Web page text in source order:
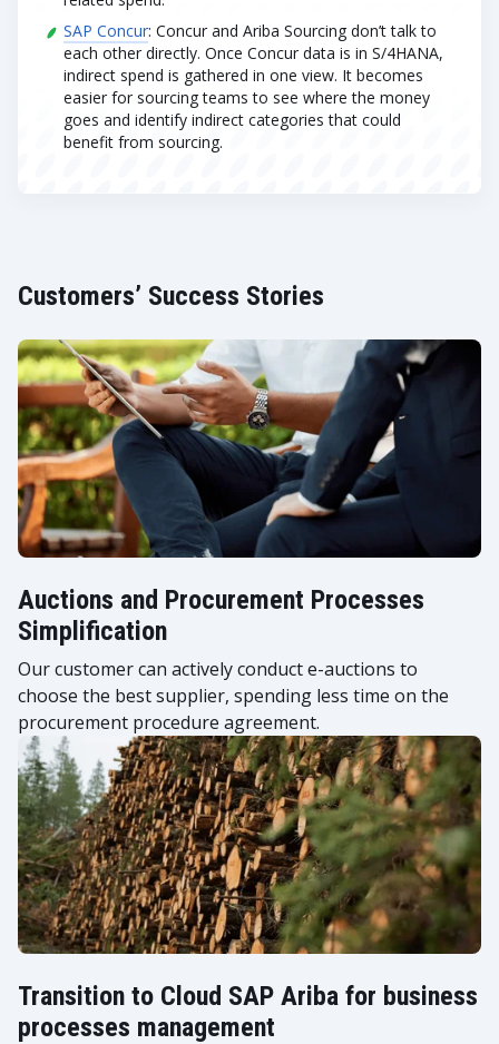
SAP Concur: Concur and Ariba Sourcing don’t talk to
each other directly. Once Concur data is in S/4HANA,
indirect spend is gathered in one view. It becomes
easier for sourcing teams to see where the money
goes and identify indirect categories that could
benefit from sourcing.
Customers’ Success Stories
Auctions and Procurement Processes
Simplification
Our customer can actively conduct e-auctions to
choose the best supplier, spending less time on the
procurement procedure agreement.
Transition to Cloud SAP Ariba for business
processes management